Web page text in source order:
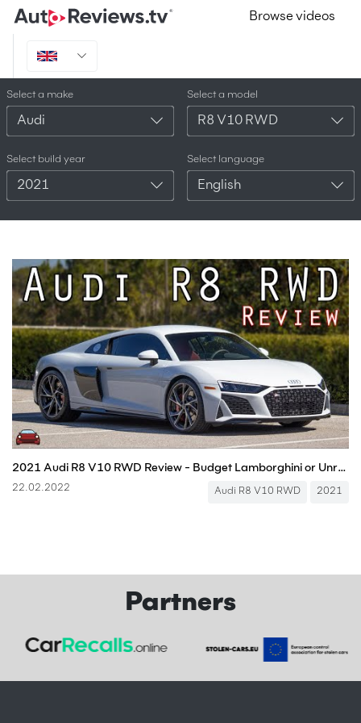
Browse videos
Select a make
Audi
Select a model
R8 V10 RWD
Select build year
2021
Select language
English
2021 Audi R8 V10 RWD Review - Budget Lamborghini or Unreal Beast?
22.02.2022 Audi R8 V10 RWD 2021
Partners